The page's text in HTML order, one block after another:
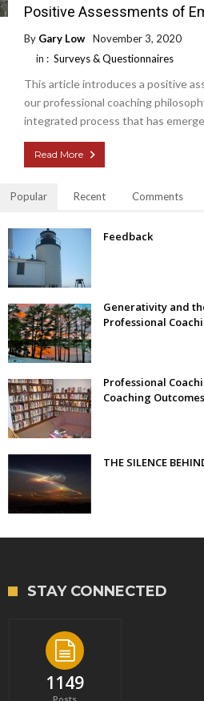
Positive Assessments of
By Gary Low
November 3, 2020
in : Surveys & Questionnaires
This article introduces a positive
our professional coaching
integrated process that has
Read More
Popular Recent Comments
Feedback
Generativity and
Professional
Professional
Coaching
THE SILENCE
STAY CONNECTED
1149